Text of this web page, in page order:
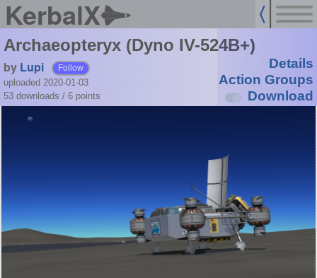
KerbalX
Archaeopteryx (Dyno IV-524B+)
by Lupi Follow
uploaded 2020-01-03
53 downloads / 6 points
Details
Action Groups
Download